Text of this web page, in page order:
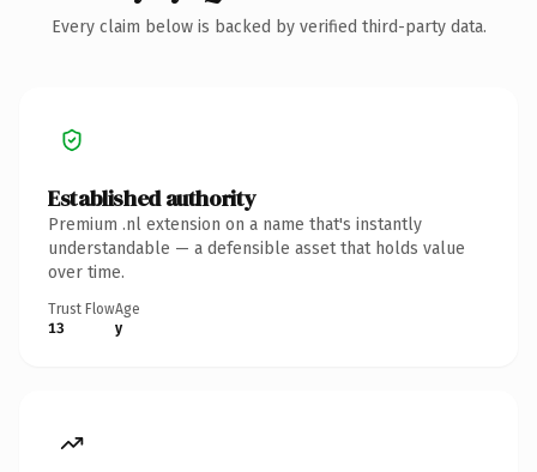
Every claim below is backed by verified third-party data.
Established authority
Premium .nl extension on a name that's instantly
understandable — a defensible asset that holds value
over time.
Trust Flow
13
Age
y